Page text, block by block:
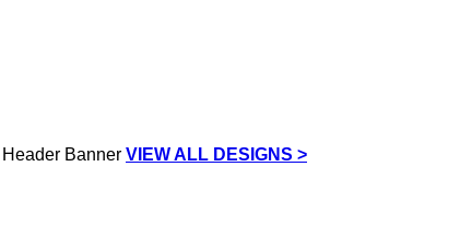
VIEW ALL DESIGNS >